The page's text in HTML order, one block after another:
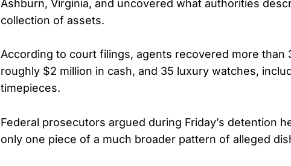
Ashburn, Virginia, and uncovered what authorities
collection of assets.
According to court filings, agents recovered more than
roughly $2 million in cash, and 35 luxury watches,
timepieces.
Federal prosecutors argued during Friday’s detention
only one piece of a much broader pattern of alleged